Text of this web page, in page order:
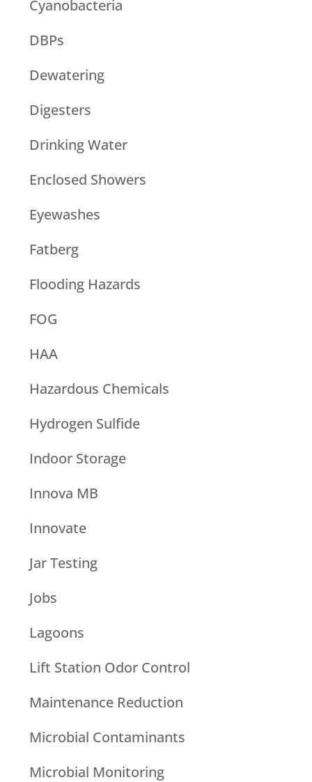
Cyanobacteria
DBPs
Dewatering
Digesters
Drinking Water
Enclosed Showers
Eyewashes
Fatberg
Flooding Hazards
FOG
HAA
Hazardous Chemicals
Hydrogen Sulfide
Indoor Storage
Innova MB
Innovate
Jar Testing
Jobs
Lagoons
Lift Station Odor Control
Maintenance Reduction
Microbial Contaminants
Microbial Monitoring